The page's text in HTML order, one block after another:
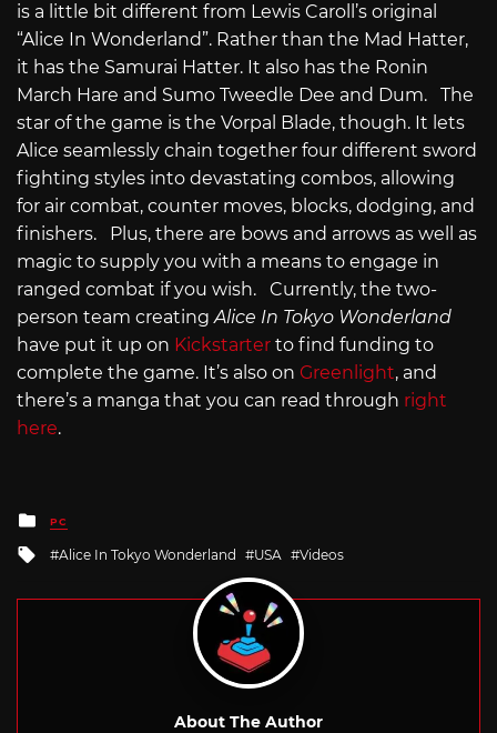
is a little bit different from Lewis Caroll’s original
“Alice In Wonderland”. Rather than the Mad Hatter,
it has the Samurai Hatter. It also has the Ronin
March Hare and Sumo Tweedle Dee and Dum. The
star of the game is the Vorpal Blade, though. It lets
Alice seamlessly chain together four different sword
fighting styles into devastating combos, allowing
for air combat, counter moves, blocks, dodging, and
finishers. Plus, there are bows and arrows as well as
magic to supply you with a means to engage in
ranged combat if you wish. Currently, the two-
person team creatingAlice In Tokyo Wonderland
have put it up on Kickstarter to find funding to
complete the game. It’s also on Greenlight, and
there’s a manga that you can read through right
here.
Posted
in
PC
Tagged
Alice In Tokyo Wonderland USA Videos
About The Author